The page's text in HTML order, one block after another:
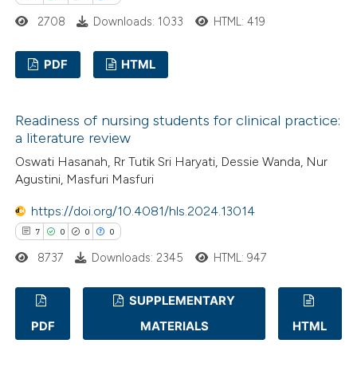
been cited by providing the
describing whether
claim, and a label
in which section the
was made.
Supporting
Contrasting
how this article has been
shows how a scientific paper
been cited by providing the
2708 Downloads: 1033 HTML: 419
PDF HTML
Readiness of nursing students for clinical practice:
a literature review
Oswati Hasanah, Rr Tutik Sri Haryati, Dessie Wanda, Nur
Agustini, Masfuri Masfuri
https://doi.org/10.4081/hls.2024.13014
7 0 0 0
Citing Publications
8737 Downloads: 2345 HTML: 947
PDF
SUPPLEMENTARY
MATERIALS
HTML